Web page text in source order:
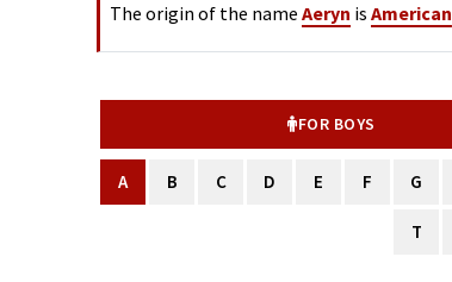
The origin of the name Aeryn is American
FOR BOYS
A B C D E F G
T